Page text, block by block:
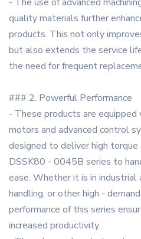
quality materials further
products. This not only
but also extends the service
the need for frequent
### 2. Powerful Performance
- These products are equipped
motors and advanced control
designed to deliver high torque
DSSK80 - 0045B series to
ease. Whether it is in
handling, or other high -
performance of this series
increased productivity.